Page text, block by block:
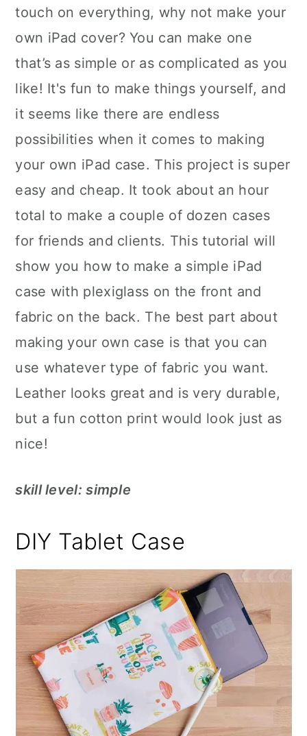
touch on everything, why not make your
own iPad cover? You can make one
that’s as simple or as complicated as you
like! It's fun to make things yourself, and
it seems like there are endless
possibilities when it comes to making
your own iPad case. This project is super
easy and cheap. It took about an hour
total to make a couple of dozen cases
for friends and clients. This tutorial will
show you how to make a simple iPad
case with plexiglass on the front and
fabric on the back. The best part about
making your own case is that you can
use whatever type of fabric you want.
Leather looks great and is very durable,
but a fun cotton print would look just as
nice!
skill level: simple
DIY Tablet Case